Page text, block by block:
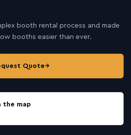
booth rental process and made
booths easier than ever.
Quote→
the map